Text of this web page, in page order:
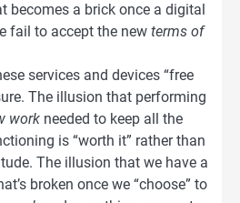
becomes a brick once a digital
fail to accept the new terms of
services and devices “free
The illusion that performing
work needed to keep all the
is “worth it” rather than
The illusion that we have a
broken once we “choose” to